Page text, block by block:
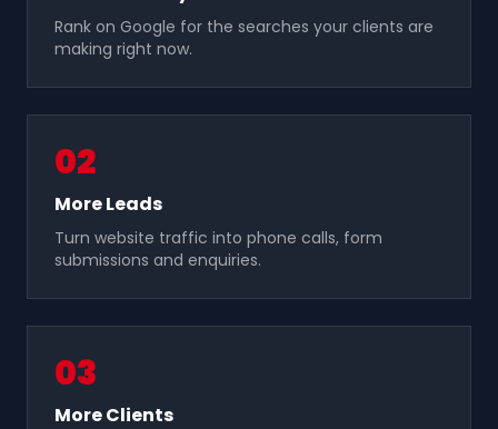
Rank on Google for the searches your clients are
making right now.
02
More Leads
Turn website traffic into phone calls, form
submissions and enquiries.
03
More Clients